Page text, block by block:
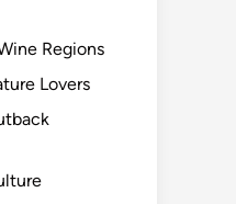
Regions
Lovers